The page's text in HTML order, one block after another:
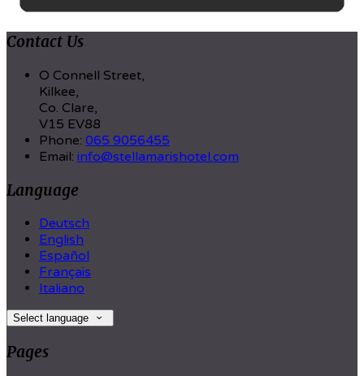
Contact Us
O Connell Street,
Kilkee,
Co. Clare,
V15 EV88
Phone: 065 9056455
Email: info@stellamarishotel.com
Language
Deutsch
English
Español
Français
Italiano
Select language
Pages